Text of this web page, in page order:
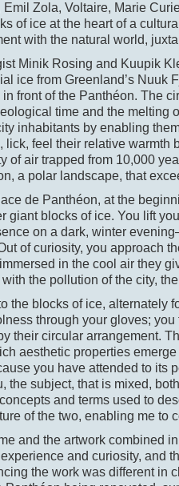
Zola, Voltaire, Marie
of ice at the heart of a
with the natural world,
Minik Rosing and Kuupik
ice from Greenland’s Nuuk
front of the Panthéon. The
time and the melting
inhabitants by enabling
lick, feel their relative
of air trapped from 10,000
a polar landscape, that
de Panthéon, at the
giant blocks of ice. You lift
on a dark, winter
of curiosity, you approach
in the cool air they
the pollution of the city,
the blocks of ice, alternately
through your gloves;
their circular arrangement.
aesthetic properties
you have attended to its
the subject, that is mixed,
and terms used to
of the two, enabling me to
and the artwork combined
and curiosity, and
the work was different in